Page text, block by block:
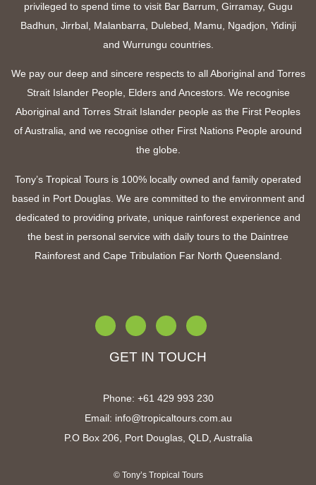
privileged to spend time to visit Bar Barrum, Girramay, Gugu
Badhun, Jirrbal, Malanbarra, Dulebed, Mamu, Ngadjon, Yidinji
and Wurrungu countries.
We pay our deep and sincere respects to all Aboriginal and Torres
Strait Islander People, Elders and Ancestors. We recognise
Aboriginal and Torres Strait Islander people as the First Peoples
of Australia, and we recognise other First Nations People around
the globe.
Tony’s Tropical Tours is 100% locally owned and family operated
based in Port Douglas. We are committed to the environment and
dedicated to providing private, unique rainforest experience and
the best in personal service with daily tours to the Daintree
Rainforest and Cape Tribulation Far North Queensland
GET IN TOUCH
Phone: +61 429 993 230
Email: info@tropicaltours.com.au
P.O Box 206, Port Douglas, QLD, Australia
© Tony’s Tropical Tours